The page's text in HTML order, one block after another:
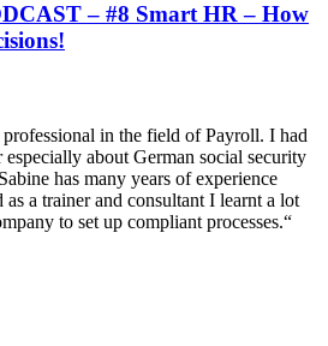
– #8 Smart HR – How
in the field of Payroll. I had
about German social security
has many years of experience
a trainer and consultant I learnt a lot
to set up compliant processes.“